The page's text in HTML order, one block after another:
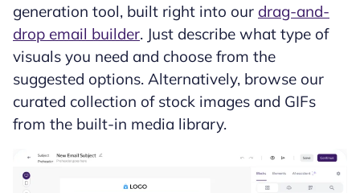
generation tool, built right into our drag-and-
drop email builder. Just describe what type of
visuals you need and choose from the
suggested options. Alternatively, browse our
curated collection of stock images and GIFs
from the built-in media library.